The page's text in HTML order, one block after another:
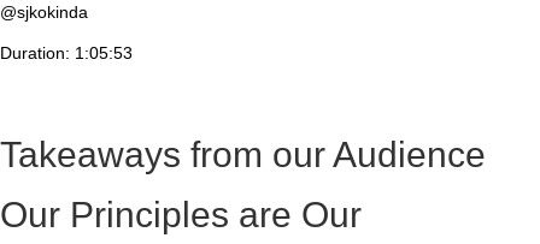
@sjkokinda
Duration: 1:05:53
Takeaways from our Audience
Our Principles are Our